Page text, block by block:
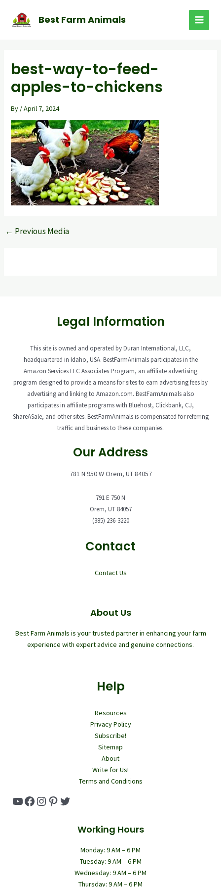
content
Best Farm Animals
MAIN
best-way-to-feed-
apples-to-chickens
By /April 7, 2024
← Previous Media
Legal Information
This site is owned and operated by Duran International, LLC,
headquartered in Idaho, USA. BestFarmAnimals participates in the
Amazon Services LLC Associates Program, an affiliate advertising
program designed to provide a means for sites to earn advertising fees by
advertising and linking to Amazon.com. BestFarmAnimals also
participates in affiliate programs with Bluehost, Clickbank, CJ,
ShareASale, and other sites. BestFarmAnimals is compensated for referring
traffic and business to these companies.
Our Address
781 N 950 W Orem, UT 84057
791 E 750 N
Orem, UT 84057
(385) 236-3220
Contact
Contact Us
About Us
Best Farm Animals is your trusted partner in enhancing your farm
experience with expert advice and genuine connections.
Help
Resources
Privacy Policy
Subscribe!
Sitemap
About
Write for Us!
Terms and Conditions
YouTube
Facebook
Instagram
Pinterest
Twitter
Working Hours
Monday: 9 AM – 6 PM
Tuesday: 9 AM – 6 PM
Wednesday: 9 AM – 6 PM
Thursday: 9 AM – 6 PM